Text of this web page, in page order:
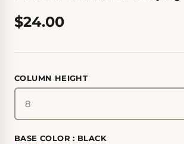
$24.00
COLUMN HEIGHT
BASE COLOR : BLACK